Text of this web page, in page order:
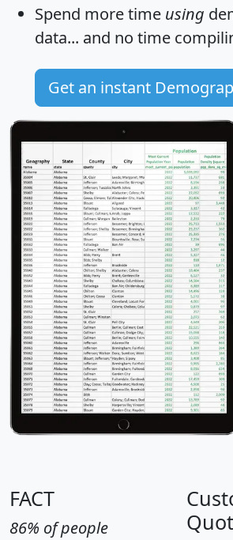
Spend more time using
data... and no time
Get an instant
FACT
86% of people